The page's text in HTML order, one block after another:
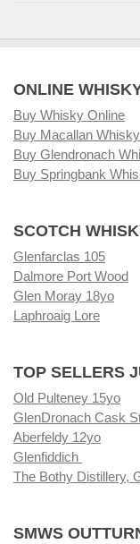
ONLINE
Buy Whisky Online
Buy Macallan Whisky
Buy Glendronach
Buy Springbank
SCOTCH
Glenfarclas 105
Dalmore Port Wood
Glen Moray 18yo
Laphroaig Lore
TOP SELLERS
Old Pulteney 15yo
GlenDronach Cask
Aberfeldy 12yo
Glenfiddich
The Bothy Distillery,
SMWS